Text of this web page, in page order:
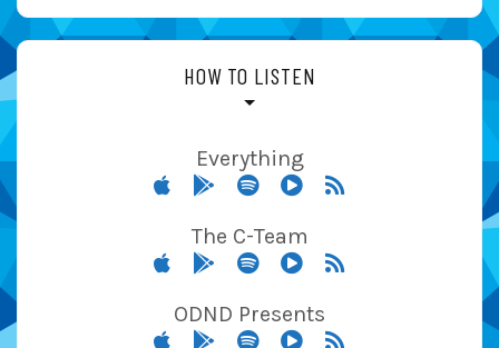
HOW TO LISTEN
Everything
The C-Team
ODND Presents